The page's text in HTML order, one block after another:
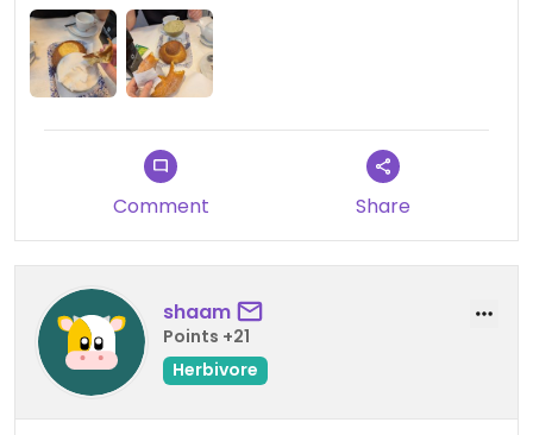
Comment Share
shaam
Points +21
Herbivore